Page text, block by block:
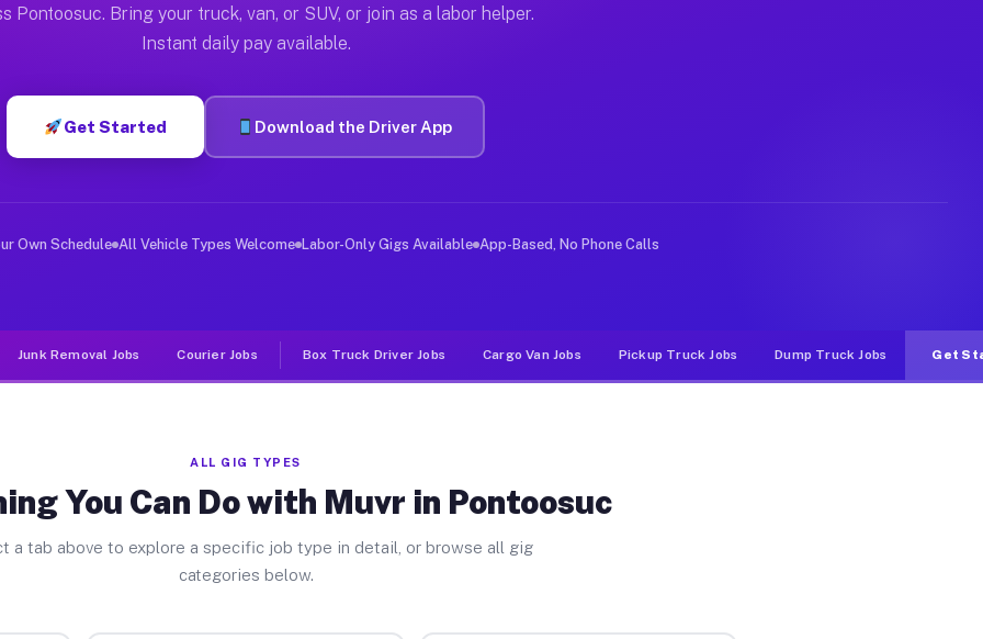
IL
per hour on average. Box truck and dump truck operators often earn more due to higher-value
Pontoosuc IL
in Pontoosuc. Sedans and SUVs can handle courier and light delivery runs throughout the metro
Jobs Pontoosuc IL
deliver large items in cities like Pontoosuc. Unlike rideshare or food delivery apps, gigs on Muvr
Pontoosuc. Bring your truck, van, or SUV, or join as a labor helper.
Instant daily pay available.
Get Started Download the Driver App
Own Schedule All Vehicle Types Welcome Labor-Only Gigs Available App-Based, No Phone Calls
Junk Removal Jobs Courier Jobs Box Truck Driver Jobs Cargo Van Jobs Pickup Truck Jobs Dump Truck Jobs Get
ALL GIG TYPES
You Can Do with Muvr in Pontoosuc
a tab above to explore a specific job type in detail, or browse all gig
categories below.